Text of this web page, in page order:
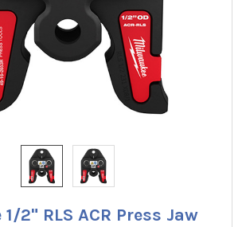
2" RLS ACR Press Jaw